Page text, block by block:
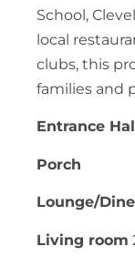
School,
local
clubs, this
families and
Entrance
Porch
Lounge/
Living room